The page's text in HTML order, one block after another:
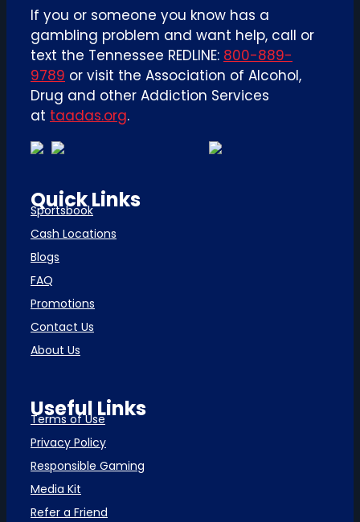
If you or someone you know has a
gambling problem and want help, call or
text the Tennessee REDLINE: 800-889-
9789 or visit the Association of Alcohol,
Drug and other Addiction Services
at taadas.org.
Quick Links
Sportsbook
Cash Locations
Blogs
FAQ
Promotions
Contact Us
About Us
Useful Links
Terms of Use
Privacy Policy
Responsible Gaming
Media Kit
Refer a Friend